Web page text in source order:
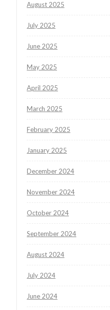
August 2025
July 2025
June 2025
May 2025
April 2025
March 2025
February 2025
January 2025
December 2024
November 2024
October 2024
September 2024
August 2024
July 2024
June 2024